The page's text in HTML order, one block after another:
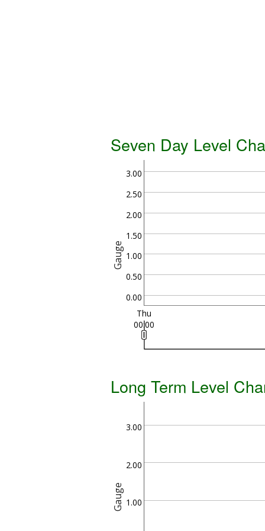
Seven Day Level
Gauge
0.00
0.50
1.00
1.50
2.00
2.50
3.00
Thu
00:00
Long Term Level
Gauge 1.00
2.00
3.00